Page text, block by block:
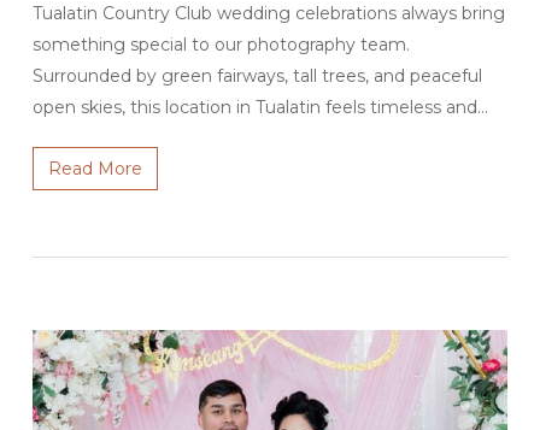
Tualatin Country Club wedding celebrations always bring
something special to our photography team.
Surrounded by green fairways, tall trees, and peaceful
open skies, this location in Tualatin feels timeless and…
Read More